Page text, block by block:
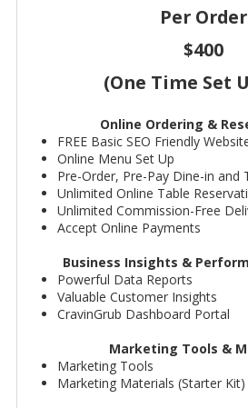
Per Order
$400
(One Time Set
Online Ordering &
FREE Basic SEO Friendly
Online Menu Set Up
Pre-Order, Pre-Pay Dine-in and
Unlimited Online Table
Unlimited Commission-Free
Accept Online Payments
Business Insights &
Powerful Data Reports
Valuable Customer Insights
CravinGrub Dashboard Portal
Marketing Tools &
Marketing Tools
Marketing Materials (Starter Kit)